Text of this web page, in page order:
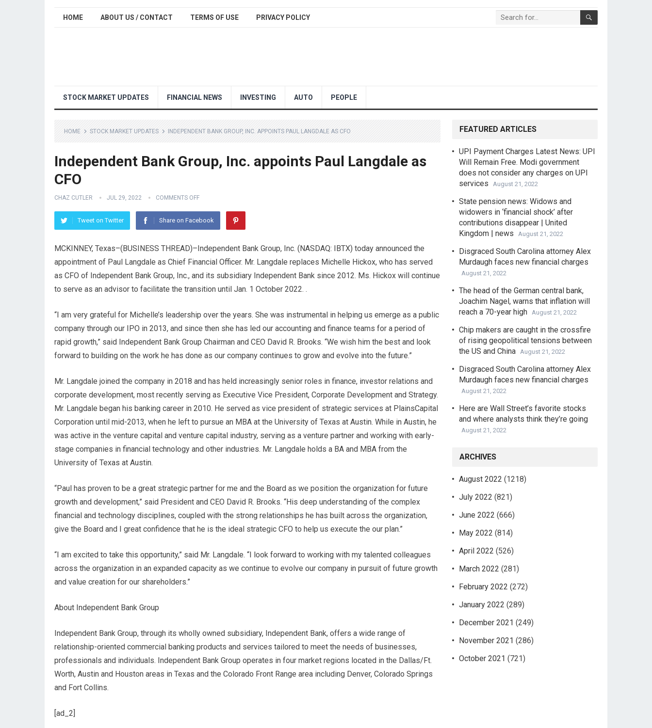
HOME ABOUT US / CONTACT TERMS OF USE PRIVACY POLICY
STOCK MARKET UPDATES FINANCIAL NEWS INVESTING AUTO PEOPLE
HOME STOCK MARKET UPDATES INDEPENDENT BANK GROUP, INC. APPOINTS PAUL LANGDALE AS CFO
Independent Bank Group, Inc. appoints Paul Langdale as
CFO
CHAZ CUTLER JUL 29, 2022 COMMENTS OFF
Tweet on Twitter Share on Facebook
MCKINNEY, Texas–(BUSINESS THREAD)–Independent Bank Group, Inc. (NASDAQ: IBTX) today announced the
appointment of Paul Langdale as Chief Financial Officer. Mr. Langdale replaces Michelle Hickox, who has served
as CFO of Independent Bank Group, Inc., and its subsidiary Independent Bank since 2012. Ms. Hickox will continue
to serve as an advisor to facilitate the transition until Jan. 1 October 2022. .
“I am very grateful for Michelle’s leadership over the years. She was instrumental in helping us emerge as a public
company through our IPO in 2013, and since then she has led our accounting and finance teams for a period of
rapid growth,” said Independent Bank Group Chairman and CEO David R. Brooks. “We wish him the best and look
forward to building on the work he has done as our company continues to grow and evolve into the future.”
Mr. Langdale joined the company in 2018 and has held increasingly senior roles in finance, investor relations and
corporate development, most recently serving as Executive Vice President, Corporate Development and Strategy.
Mr. Langdale began his banking career in 2010. He served as vice president of strategic services at PlainsCapital
Corporation until mid-2013, when he left to pursue an MBA at the University of Texas at Austin. While in Austin, he
was active in the venture capital and venture capital industry, serving as a venture partner and working with early-
stage companies in financial technology and other industries. Mr. Langdale holds a BA and MBA from the
University of Texas at Austin.
“Paul has proven to be a great strategic partner for me and the Board as we position the organization for future
growth and development,” said President and CEO David R. Brooks. “His deep understanding of the complex
financial and technology disciplines, coupled with the strong relationships he has built across the organization,
give the Board and I great confidence that he is the ideal strategic CFO to help us execute the our plan.”
“I am excited to take this opportunity,” said Mr. Langdale. “I look forward to working with my talented colleagues
across the organization in an expanded capacity as we continue to evolve our company in pursuit of future growth
and value creation for our shareholders.”
About Independent Bank Group
Independent Bank Group, through its wholly owned subsidiary, Independent Bank, offers a wide range of
relationship-oriented commercial banking products and services tailored to meet the needs of businesses,
professionals and individuals. Independent Bank Group operates in four market regions located in the Dallas/Ft.
Worth, Austin and Houston areas in Texas and the Colorado Front Range area including Denver, Colorado Springs
and Fort Collins.
[ad_2]
FEATURED ARTICLES
UPI Payment Charges Latest News: UPI
Will Remain Free. Modi government
does not consider any charges on UPI
services
August 21, 2022
State pension news: Widows and
widowers in ‘financial shock’ after
contributions disappear | United
Kingdom | news
August 21, 2022
Disgraced South Carolina attorney Alex
Murdaugh faces new financial charges
August 21, 2022
The head of the German central bank,
Joachim Nagel, warns that inflation will
reach a 70-year high August 21, 2022
Chip makers are caught in the crossfire
of rising geopolitical tensions between
the US and China August 21, 2022
Disgraced South Carolina attorney Alex
Murdaugh faces new financial charges
August 21, 2022
Here are Wall Street’s favorite stocks
and where analysts think they’re going
August 21, 2022
ARCHIVES
August 2022 (1218)
July 2022 (821)
June 2022 (666)
May 2022 (814)
April 2022 (526)
March 2022 (281)
February 2022 (272)
January 2022 (289)
December 2021 (249)
November 2021 (286)
October 2021 (721)